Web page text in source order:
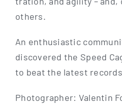
others.
An enthu­si­a­stic
dis­co­ver­ed the Speed
to beat the latest
Pho­to­grapher: Valen­tin